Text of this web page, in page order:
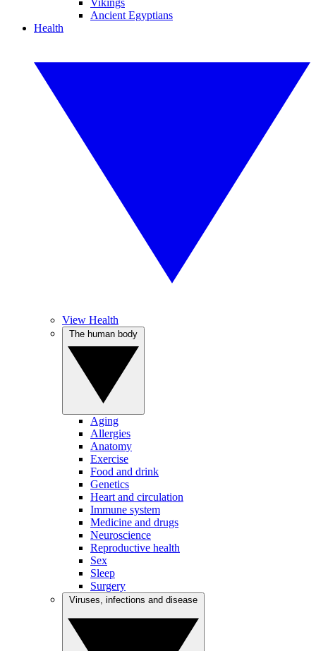
Vikings
Ancient Egyptians
Health
View Health
Aging
Allergies
Anatomy
Exercise
Food and drink
Genetics
Heart and circulation
Immune system
Medicine and drugs
Neuroscience
Reproductive health
Sex
Sleep
Surgery